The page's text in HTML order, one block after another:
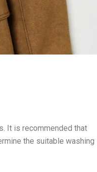
It is recommended that
the suitable washing